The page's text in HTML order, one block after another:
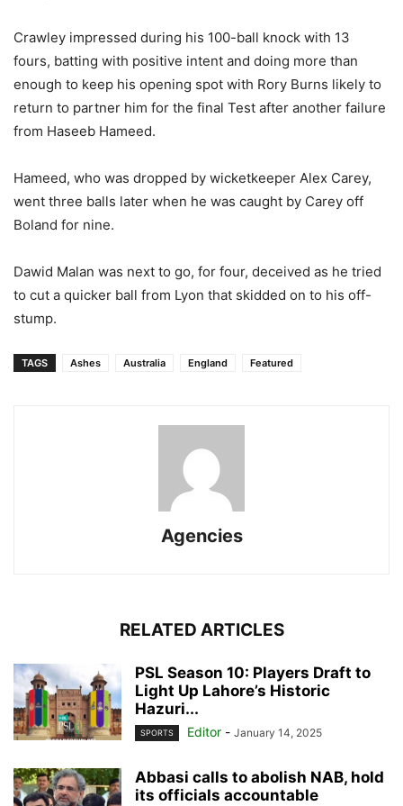
Crawley impressed during his 100-ball knock with 13
fours, batting with positive intent and doing more than
enough to keep his opening spot with Rory Burns likely to
return to partner him for the final Test after another failure
from Haseeb Hameed.
Hameed, who was dropped by wicketkeeper Alex Carey,
went three balls later when he was caught by Carey off
Boland for nine.
Dawid Malan was next to go, for four, deceived as he tried
to cut a quicker ball from Lyon that skidded on to his off-
stump.
TAGS Ashes Australia England Featured
Agencies
RELATED ARTICLES
PSL Season 10: Players Draft to
Light Up Lahore’s Historic
Hazuri...
SPORTS Editor - January 14, 2025
Abbasi calls to abolish NAB, hold
its officials accountable